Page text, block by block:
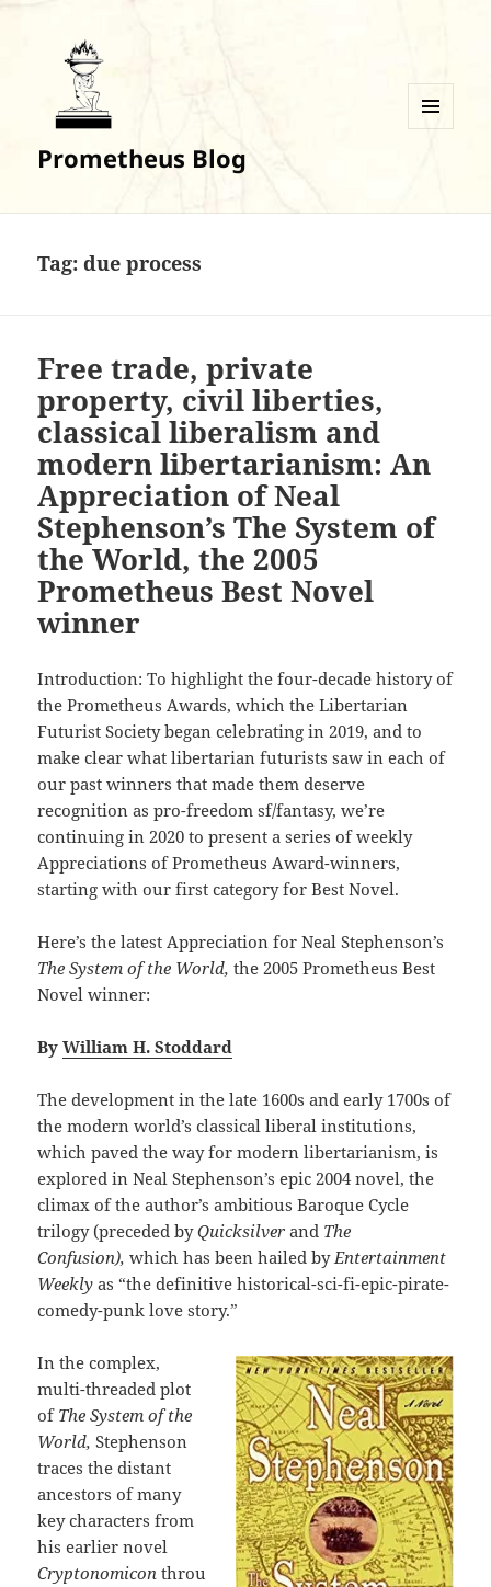
Prometheus Blog
Tag:due process
Free trade, private
property, civil liberties,
classical liberalism and
modern libertarianism: An
Appreciation of Neal
Stephenson’s The System of
the World, the 2005
Prometheus Best Novel
winner
Introduction: To highlight the four-decade history of
the Prometheus Awards, which the Libertarian
Futurist Society began celebrating in 2019, and to
make clear what libertarian futurists saw in each of
our past winners that made them deserve
recognition as pro-freedom sf/fantasy, we’re
continuing in 2020 to present a series of weekly
Appreciations of Prometheus Award-winners,
starting with our first category for Best Novel.
Here’s the latest Appreciation for Neal Stephenson’s
The System of the World, the 2005 Prometheus Best
Novel winner:
ByWilliam H. Stoddard
The development in the late 1600s and early 1700s of
the modern world’s classical liberal institutions,
which paved the way for modern libertarianism, is
explored in Neal Stephenson’s epic 2004 novel, the
climax of the author’s ambitious Baroque Cycle
trilogy (preceded byQuicksilverand The
Confusion),which has been hailed byEntertainment
Weeklyas “the definitive historical-sci-fi-epic-pirate-
comedy-punk love story.”
In the complex,
multi-threaded plot
of The System of the
World,Stephenson
traces the distant
ancestors of many
key characters from
his earlier novel
Cryptonomiconthrou